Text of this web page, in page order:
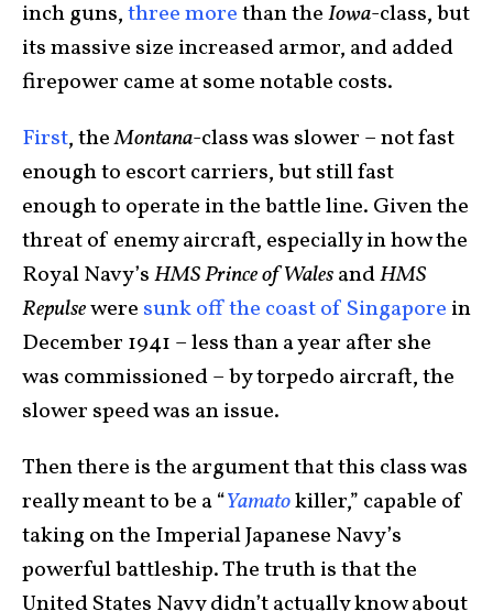
inch guns,three morethan theIowa-class, but
its massive size increased armor, and added
firepower came at some notable costs.
First, theMontana-class was slower – not fast
enough to escort carriers, but still fast
enough to operate in the battle line. Given the
threat of enemy aircraft, especially in how the
Royal Navy’sHMS Prince of WalesandHMS
Repulsewere sunk off the coast of Singapore in
December 1941 – less than a year after she
was commissioned – by torpedo aircraft, the
slower speed was an issue.
Then there is the argument that this class was
really meant to be a “Yamatokiller,” capable of
taking on the Imperial Japanese Navy’s
powerful battleship. The truth is that the
United States Navy didn’t actually know about